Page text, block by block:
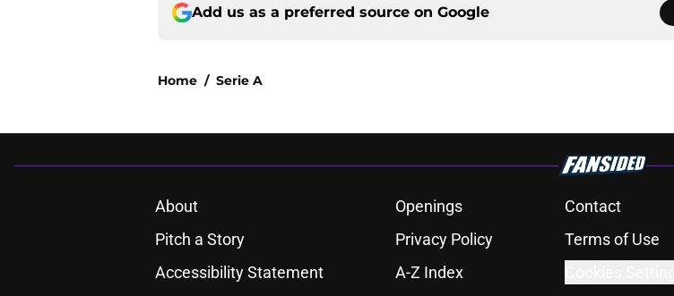
Add us as a preferred source on Google
Home / Serie A
About Openings Contact
Pitch a Story
Privacy Policy Terms of Use
Accessibility Statement
A-Z Index